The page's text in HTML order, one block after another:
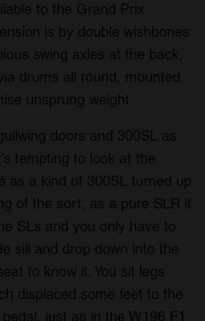
to the Grand Prix
is by double wishbones
swing axles at the back.
drums all round, mounted
unsprung weight.
doors and 300SL as
tempting to look at the
as a kind of 300SL turned up
of the sort, as a pure SLR it
SLs and you only have to
sill and drop down into the
to know it. You sit legs
displaced some feet to the
just as in the W196 F1